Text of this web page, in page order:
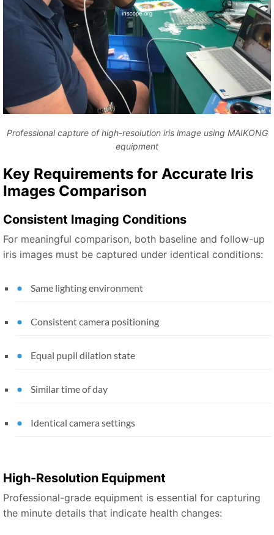
Professional capture of high-resolution iris image using MAIKONG
equipment
Key Requirements for Accurate Iris
Images Comparison
Consistent Imaging Conditions
For meaningful comparison, both baseline and follow-up
iris images must be captured under identical conditions:
Same lighting environment
Consistent camera positioning
Equal pupil dilation state
Similar time of day
Identical camera settings
High-Resolution Equipment
Professional-grade equipment is essential for capturing
the minute details that indicate health changes: